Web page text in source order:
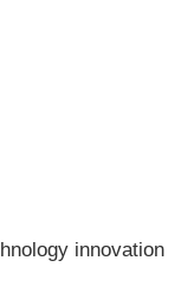
innovation